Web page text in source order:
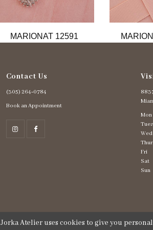
MARIONAT 12591
Contact Us
(305) 264‑0784
Book an Appointment
Mon
Tues
Wed
Fri
Sat
Sun
Jorka Atelier uses cookies to give you